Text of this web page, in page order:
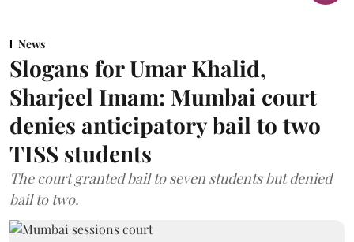
News
Slogans for Umar Khalid,
Sharjeel Imam: Mumbai court
denies anticipatory bail to two
TISS students
The court granted bail to seven students but denied
bail to two.